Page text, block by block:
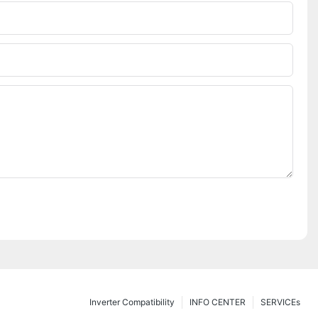
SERVICEs
INFO CENTER
Inverter Compatibility